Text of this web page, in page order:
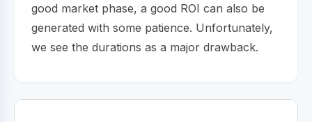
good market phase, a good ROI can also be
generated with some patience. Unfortunately,
we see the durations as a major drawback.